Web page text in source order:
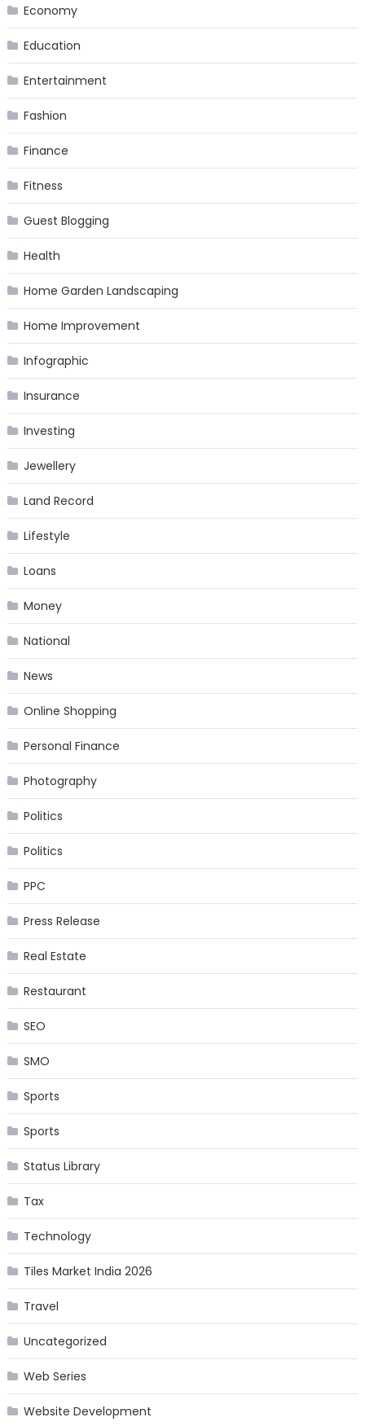
Economy
Education
Entertainment
Fashion
Finance
Fitness
Guest Blogging
Health
Home Garden Landscaping
Home Improvement
Infographic
Insurance
Investing
Jewellery
Land Record
Lifestyle
Loans
Money
National
News
Online Shopping
Personal Finance
Photography
Politics
Politics
PPC
Press Release
Real Estate
Restaurant
SEO
SMO
Sports
Sports
Status Library
Tax
Technology
Tiles Market India 2026
Travel
Uncategorized
Web Series
Website Development